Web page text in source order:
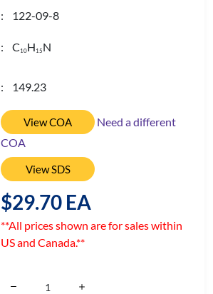
: 122-09-8
: C 10H 15 N
: 149.23
View COA
Need a different
COA
View SDS
$29.70 EA
**All prices shown are for sales within
US and Canada.**